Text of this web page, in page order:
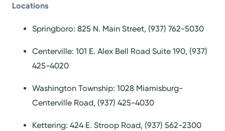
Locations
Springboro: 825 N. Main Street, (937) 762-5030
Centerville: 101 E. Alex Bell Road Suite 190, (937)
425-4020
Washington Township: 1028 Miamisburg-
Centerville Road, (937) 425-4030
Kettering: 424 E. Stroop Road, (937) 562-2300